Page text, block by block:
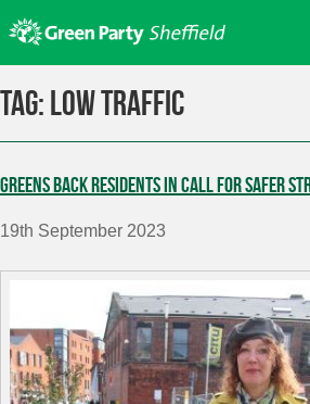
to
content
Home
Join
Donate/Shop
News
Events
Tag: low traffic
Greens back residents in call for safer
19th September 2023